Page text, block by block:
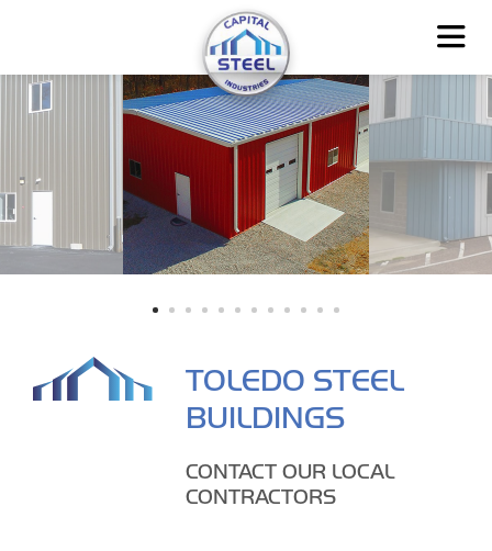
TOLEDO STEEL
BUILDINGS
CONTACT OUR LOCAL
CONTRACTORS